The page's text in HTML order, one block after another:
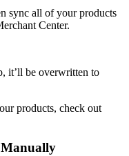
sync all of your products
Center.
it’ll be overwritten to
products, check out